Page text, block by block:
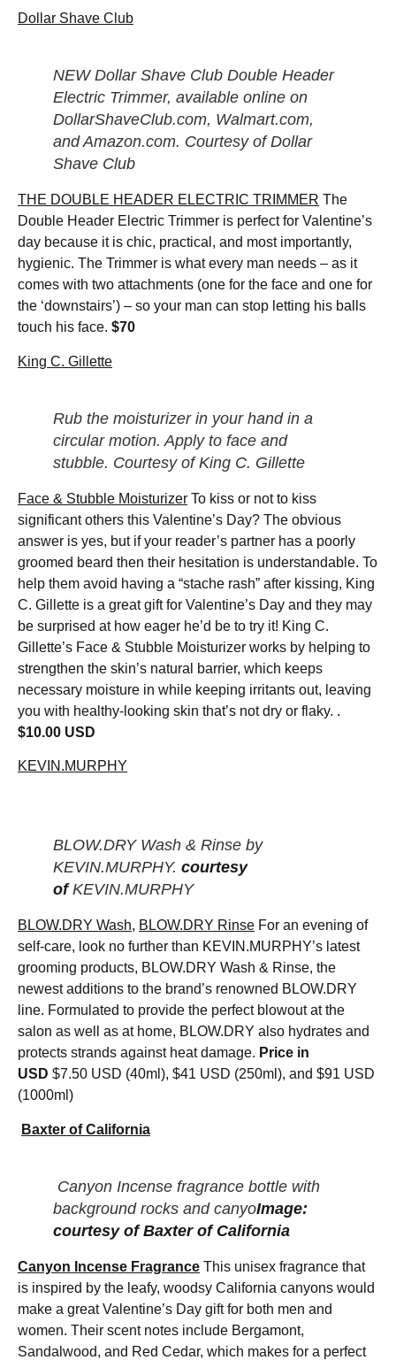
Dollar Shave Club
NEW Dollar Shave Club Double Header
Electric Trimmer, available online on
DollarShaveClub.com, Walmart.com,
and Amazon.com. Courtesy of Dollar
Shave Club
THE DOUBLE HEADER ELECTRIC TRIMMER The
Double Header Electric Trimmer is perfect for Valentine’s
day because it is chic, practical, and most importantly,
hygienic. The Trimmer is what every man needs – as it
comes with two attachments (one for the face and one for
the ‘downstairs’) – so your man can stop letting his balls
touch his face. $70
King C. Gillette
Rub the moisturizer in your hand in a
circular motion. Apply to face and
stubble. Courtesy of King C. Gillette
Face & Stubble Moisturizer To kiss or not to kiss
significant others this Valentine’s Day? The obvious
answer is yes, but if your reader’s partner has a poorly
groomed beard then their hesitation is understandable. To
help them avoid having a “stache rash” after kissing, King
C. Gillette is a great gift for Valentine’s Day and they may
be surprised at how eager he’d be to try it! King C.
Gillette’s Face & Stubble Moisturizer works by helping to
strengthen the skin’s natural barrier, which keeps
necessary moisture in while keeping irritants out, leaving
you with healthy-looking skin that’s not dry or flaky. .
$10.00 USD
KEVIN.MURPHY
BLOW.DRY Wash & Rinse by
KEVIN.MURPHY. courtesy
ofKEVIN.MURPHY
BLOW.DRY Wash, BLOW.DRY Rinse For an evening of
self-care, look no further than KEVIN.MURPHY’s latest
grooming products, BLOW.DRY Wash & Rinse, the
newest additions to the brand’s renowned BLOW.DRY
line. Formulated to provide the perfect blowout at the
salon as well as at home, BLOW.DRY also hydrates and
protects strands against heat damage. Price in
USD $7.50 USD (40ml), $41 USD (250ml), and $91 USD
(1000ml)
Baxter of California
Canyon Incense fragrance bottle with
background rocks and canyoImage:
courtesy of Baxter of California
Canyon Incense Fragrance This unisex fragrance that
is inspired by the leafy, woodsy California canyons would
make a great Valentine’s Day gift for both men and
women. Their scent notes include Bergamont,
Sandalwood, and Red Cedar, which makes for a perfect